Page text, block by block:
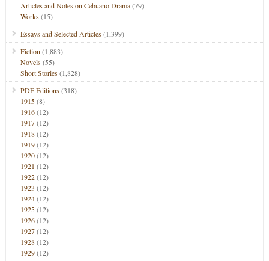
Articles and Notes on Cebuano Drama(79)
Works(15)
Essays and Selected Articles(1,399)
Fiction (1,883)
Novels(55)
Short Stories(1,828)
PDF Editions(318)
1915(8)
1916(12)
1917(12)
1918(12)
1919(12)
1920(12)
1921 (12)
1922(12)
1923 (12)
1924(12)
1925(12)
1926(12)
1927(12)
1928(12)
1929(12)